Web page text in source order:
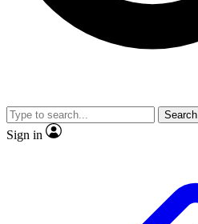
video
Search
Sign in